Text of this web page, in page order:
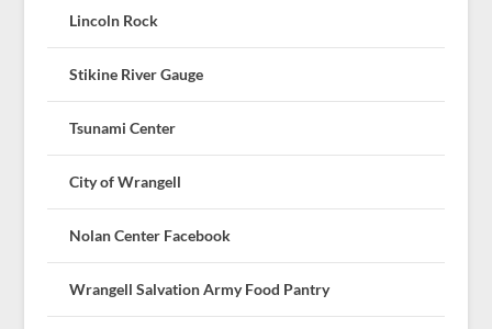
Lincoln Rock
Stikine River Gauge
Tsunami Center
City of Wrangell
Nolan Center Facebook
Wrangell Salvation Army Food Pantry